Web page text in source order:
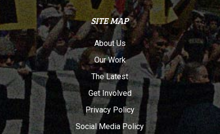
SITE MAP
About Us
Our Work
The Latest
Get Involved
Privacy Policy
Social Media Policy